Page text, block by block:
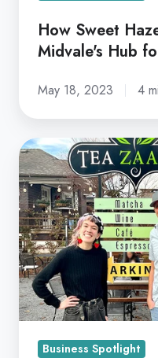
How Sweet
Midvale's Hub
May 18, 2023 4
Award-
Winning
Tea
Zaanti
Says
Communi-
TEA
Is
Their
SecretBusiness Spotlight